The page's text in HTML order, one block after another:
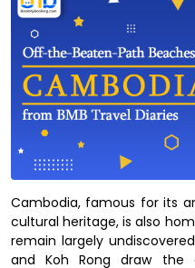
Cambodia, famous for its
cultural heritage, is also
remain largely
and Koh Rong draw the